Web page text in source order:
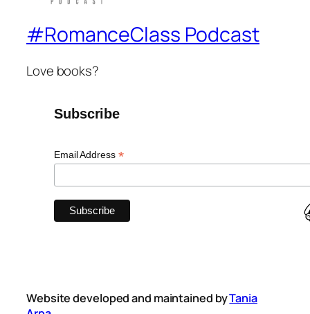
#RomanceClass Podcast
Love books?
Subscribe
Email Address *
Website developed and maintained byTania